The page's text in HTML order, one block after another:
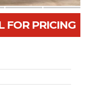
FOR PRICING